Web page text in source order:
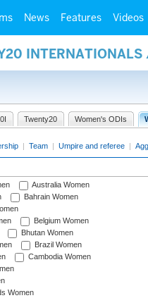
News Features Videos
INTERNATIONALS
Twenty20 Women's ODIs
| Team | Umpire and referee |
Australia Women
Bahrain Women
Belgium Women
Bhutan Women
Brazil Women
Cambodia Women
Women